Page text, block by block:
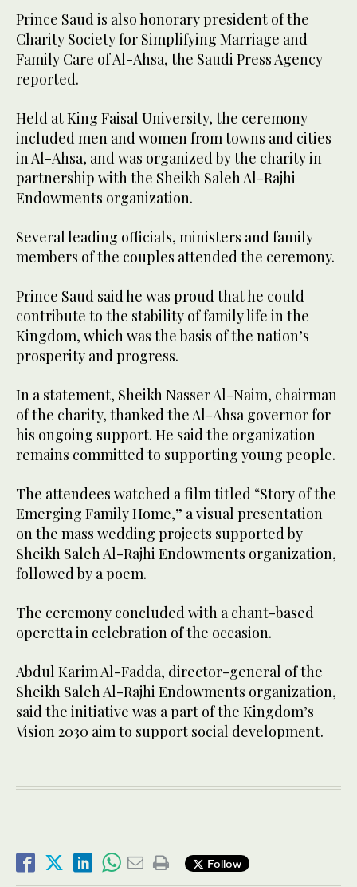
Prince Saud is also honorary president of the
Charity Society for Simplifying Marriage and
Family Care of Al-Ahsa, the Saudi Press Agency
reported.
Held at King Faisal University, the ceremony
included men and women from towns and cities
in Al-Ahsa, and was organized by the charity in
partnership with the Sheikh Saleh Al-Rajhi
Endowments organization.
Several leading officials, ministers and family
members of the couples attended the ceremony.
Prince Saud said he was proud that he could
contribute to the stability of family life in the
Kingdom, which was the basis of the nation’s
prosperity and progress.
In a statement, Sheikh Nasser Al-Naim, chairman
of the charity, thanked the Al-Ahsa governor for
his ongoing support. He said the organization
remains committed to supporting young people.
The attendees watched a film titled “Story of the
Emerging Family Home,” a visual presentation
on the mass wedding projects supported by
Sheikh Saleh Al-Rajhi Endowments organization,
followed by a poem.
The ceremony concluded with a chant-based
operetta in celebration of the occasion.
Abdul Karim Al-Fadda, director-general of the
Sheikh Saleh Al-Rajhi Endowments organization,
said the initiative was a part of the Kingdom’s
Vision 2030 aim to support social development.
Follow